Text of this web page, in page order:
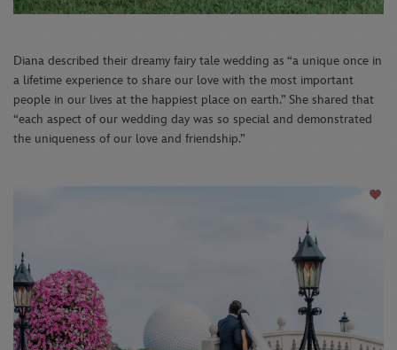
Diana described their dreamy fairy tale wedding as “a unique once in
a lifetime experience to share our love with the most important
people in our lives at the happiest place on earth.” She shared that
“each aspect of our wedding day was so special and demonstrated
the uniqueness of our love and friendship.”